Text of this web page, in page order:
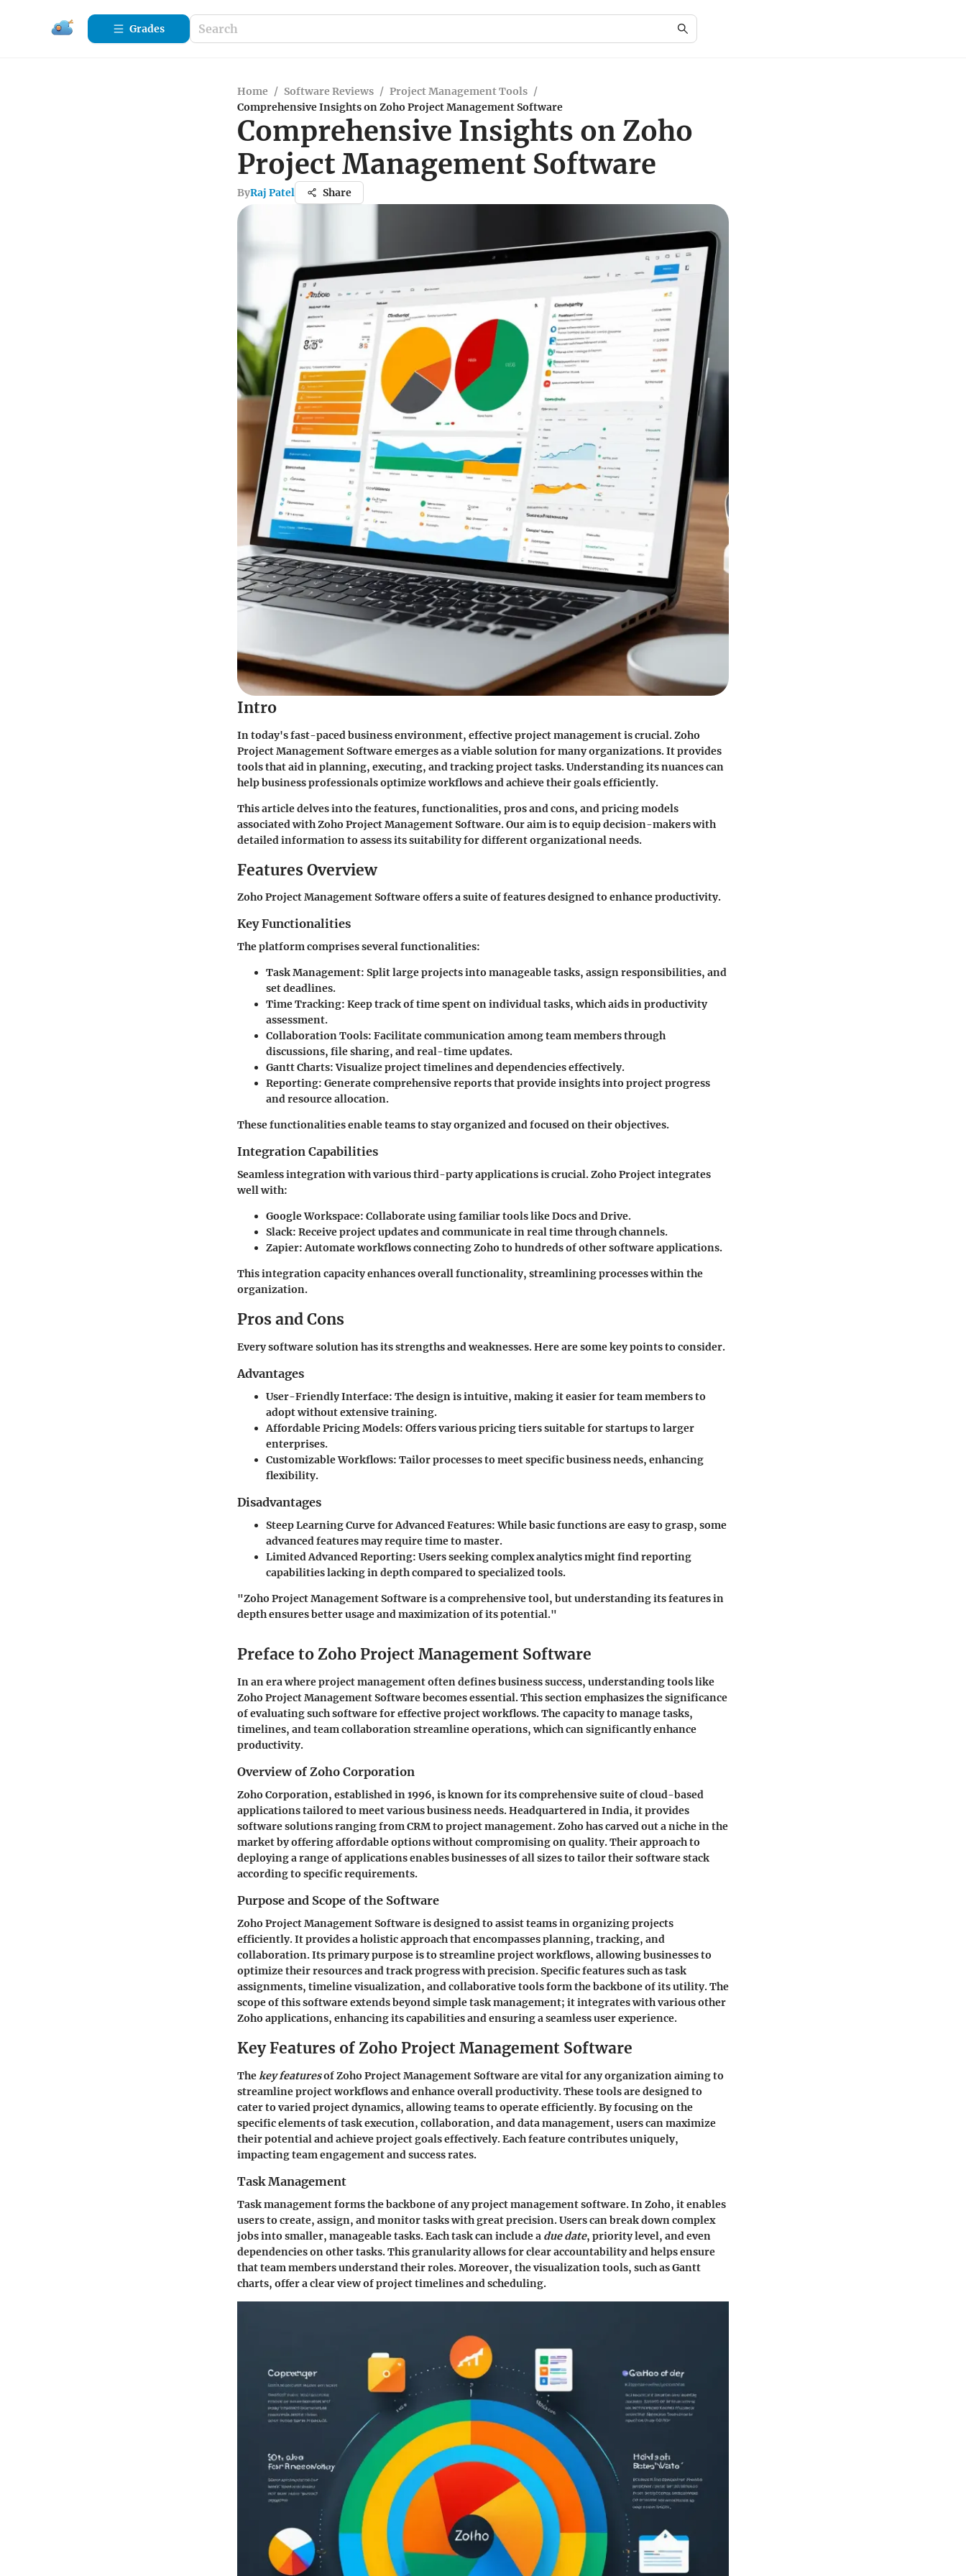
Grades
Home / Software Reviews / Project Management Tools /
Comprehensive Insights on Zoho Project Management Software
Comprehensive Insights on Zoho
Project Management Software
ByRaj Patel Share
Intro
In today's fast-paced business environment, effective project management is crucial. Zoho
Project Management Software emerges as a viable solution for many organizations. It provides
tools that aid in planning, executing, and tracking project tasks. Understanding its nuances can
help business professionals optimize workflows and achieve their goals efficiently.
This article delves into thefeatures, functionalities, pros and cons, and pricing models
associated with Zoho Project Management Software. Our aim is to equip decision-makers with
detailed information to assess its suitability for different organizational needs.
Features Overview
Zoho Project Management Software offers a suite of features designed to enhance productivity.
Key Functionalities
The platform comprises several functionalities:
Task Management: Split large projects into manageable tasks, assign responsibilities, and
set deadlines.
Time Tracking: Keep track of time spent on individual tasks, which aids in productivity
assessment.
Collaboration Tools: Facilitate communication among team members through
discussions, file sharing, and real-time updates.
Gantt Charts: Visualize project timelines and dependencies effectively.
Reporting: Generate comprehensive reports that provide insights into project progress
and resource allocation.
These functionalities enable teams to stay organized and focused on their objectives.
Integration Capabilities
Seamless integration with various third-party applications is crucial. Zoho Project integrates
well with:
Google Workspace: Collaborate using familiar tools like Docs and Drive.
Slack: Receive project updates and communicate in real time through channels.
Zapier: Automate workflows connecting Zoho to hundreds of other software applications.
This integration capacity enhances overall functionality, streamlining processes within the
organization.
Pros and Cons
Every software solution has its strengths and weaknesses. Here are some key points to consider.
Advantages
User-Friendly Interface: The design is intuitive, making it easier for team members to
adopt without extensive training.
Affordable Pricing Models: Offers various pricing tiers suitable for startups to larger
enterprises.
Customizable Workflows: Tailor processes to meet specific business needs, enhancing
flexibility.
Disadvantages
Steep Learning Curve for Advanced Features: While basic functions are easy to grasp, some
advanced features may require time to master.
Limited Advanced Reporting: Users seeking complex analytics might find reporting
capabilities lacking in depth compared to specialized tools.
"Zoho Project Management Software is a comprehensive tool, but understanding its features in
depth ensures better usage and maximization of its potential."
Preface to Zoho Project Management Software
In an era where project management often defines business success, understanding tools like
Zoho Project Management Software becomes essential. This section emphasizes the significance
of evaluating such software for effective project workflows. The capacity to manage tasks,
timelines, and team collaboration streamline operations, which can significantly enhance
productivity.
Overview of Zoho Corporation
Zoho Corporation, established in 1996, is known for its comprehensive suite of cloud-based
applications tailored to meet various business needs. Headquartered in India, it provides
software solutions ranging from CRM to project management. Zoho has carved out a niche in the
market by offering affordable options without compromising on quality. Their approach to
deploying a range of applications enables businesses of all sizes to tailor their software stack
according to specific requirements.
Purpose and Scope of the Software
Zoho Project Management Software is designed to assist teams in organizing projects
efficiently. It provides a holistic approach that encompasses planning, tracking, and
collaboration. Its primary purpose is to streamline project workflows, allowing businesses to
optimize their resources and track progress with precision. Specific features such as task
assignments, timeline visualization, and collaborative tools form the backbone of its utility. The
scope of this software extends beyond simple task management; it integrates with various other
Zoho applications, enhancing its capabilities and ensuring a seamless user experience.
Key Features of Zoho Project Management Software
Thekey featuresof Zoho Project Management Software are vital for any organization aiming to
streamline project workflows and enhance overall productivity. These tools are designed to
cater to varied project dynamics, allowing teams to operate efficiently. By focusing on the
specific elements of task execution, collaboration, and data management, users can maximize
their potential and achieve project goals effectively. Each feature contributes uniquely,
impacting team engagement and success rates.
Task Management
Task management forms the backbone of any project management software. In Zoho, it enables
users to create, assign, and monitor tasks with great precision. Users can break down complex
jobs into smaller, manageable tasks. Each task can include a due date, priority level, and even
dependencies on other tasks. This granularity allows for clear accountability and helps ensure
that team members understand their roles. Moreover, the visualization tools, such as Gantt
charts, offer a clear view of project timelines and scheduling.